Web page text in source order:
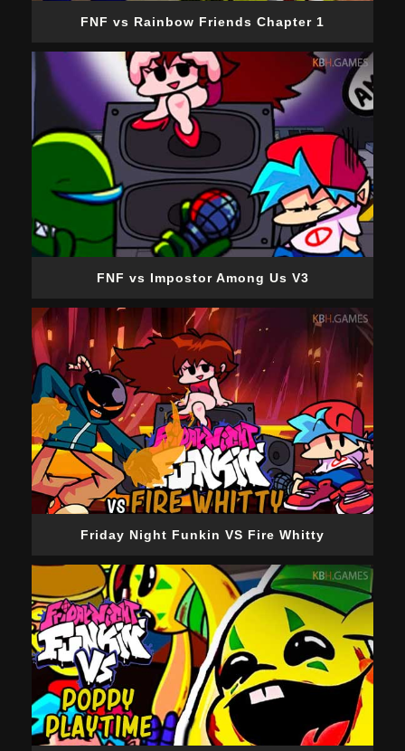
FNF vs Rainbow Friends Chapter 1
FNF vs Impostor Among Us V3
Friday Night Funkin VS Fire Whitty